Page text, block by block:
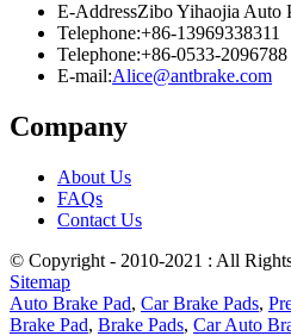
E-AddressZibo Yihaojia Auto
Telephone:+86-13969338311
Telephone:+86-0533-2096788
E-mail:Alice@antbrake.com
Company
About Us
FAQs
Contact Us
© Copyright - 2010-2021 : All
Sitemap
Auto Brake Pad, Car Brake Pads,
Brake Pad, Brake Pads, Car Auto